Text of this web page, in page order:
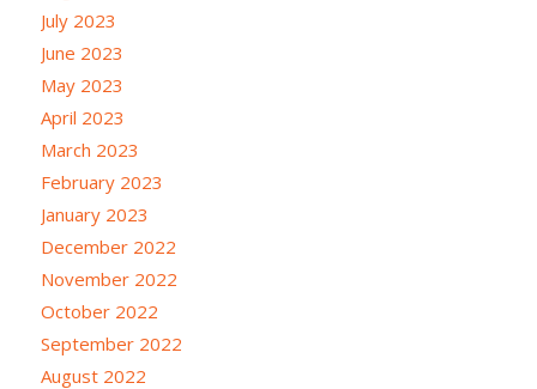
July 2023
June 2023
May 2023
April 2023
March 2023
February 2023
January 2023
December 2022
November 2022
October 2022
September 2022
August 2022